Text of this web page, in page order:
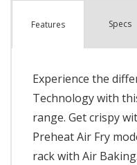
Features Specs
Experience the
Technology with
range. Get crispy
Preheat Air Fry
rack with Air